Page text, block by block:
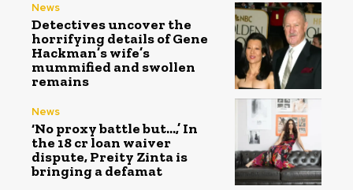
News
Detectives uncover the
horrifying details of Gene
Hackman’s wife’s
mummified and swollen
remains
News
‘No proxy battle but…,’ In
the ₹18 cr loan waiver
dispute, Preity Zinta is
bringing a defamat